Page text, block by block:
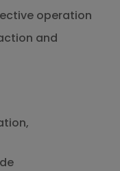
operation
and